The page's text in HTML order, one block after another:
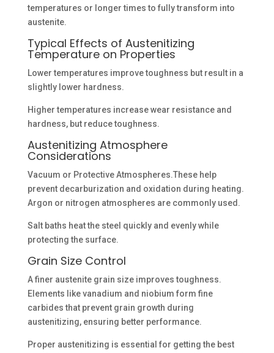
temperatures or longer times to fully transform into
austenite.
Typical Effects of Austenitizing
Temperature on Properties
Lower temperatures improve toughness but result in a
slightly lower hardness.
Higher temperatures increase wear resistance and
hardness, but reduce toughness.
Austenitizing Atmosphere
Considerations
Vacuum or Protective Atmospheres.These help
prevent decarburization and oxidation during heating.
Argon or nitrogen atmospheres are commonly used.
Salt baths heat the steel quickly and evenly while
protecting the surface.
Grain Size Control
A finer austenite grain size improves toughness.
Elements like vanadium and niobium form fine
carbides that prevent grain growth during
austenitizing, ensuring better performance.
Proper austenitizing is essential for getting the best